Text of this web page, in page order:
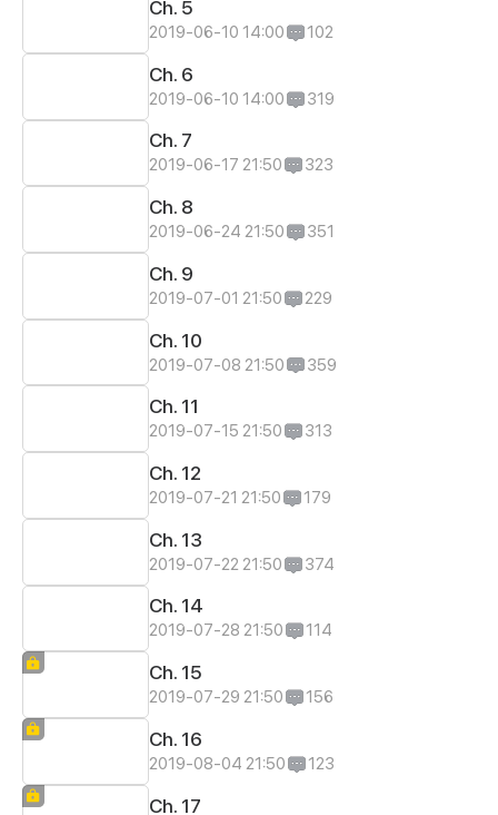
Ch. 5
2019-06-10 14:00 102
Ch. 6
2019-06-10 14:00 319
Ch. 7
2019-06-17 21:50 323
Ch. 8
2019-06-24 21:50 351
Ch. 9
2019-07-01 21:50 229
Ch. 10
2019-07-08 21:50 359
Ch. 11
2019-07-15 21:50 313
Ch. 12
2019-07-21 21:50 179
Ch. 13
2019-07-22 21:50 374
Ch. 14
2019-07-28 21:50 114
Ch. 15
2019-07-29 21:50 156
Ch. 16
2019-08-04 21:50 123
Ch. 17